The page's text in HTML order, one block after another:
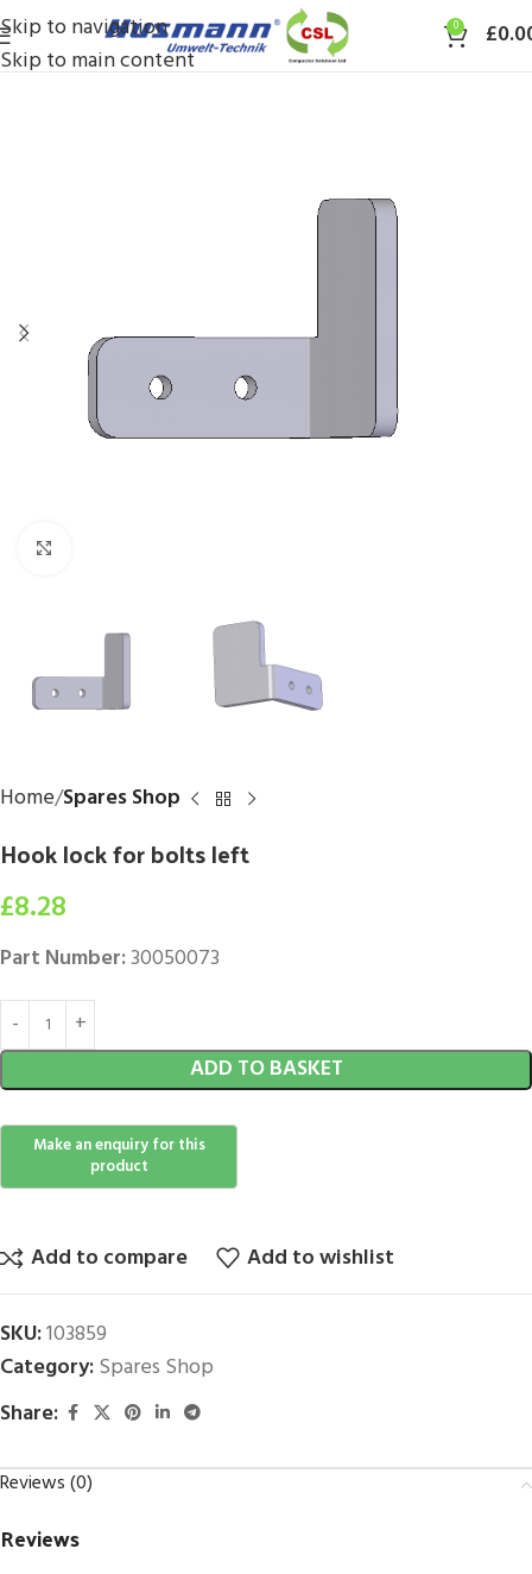
Skip to navigation
Skip to main content
0 £
Home Spares Shop
Hook lock for bolts left
£8.28
Part Number:30050073
ADD TO BASKET
Add to compare Add to wishlist
SKU:103859
Category:Spares Shop
Share:
Reviews (0)
Reviews